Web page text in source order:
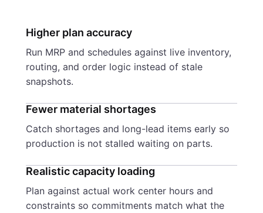
Higher plan accuracy
Run MRP and schedules against live inventory,
routing, and order logic instead of stale
snapshots.
Fewer material shortages
Catch shortages and long-lead items early so
production is not stalled waiting on parts.
Realistic capacity loading
Plan against actual work center hours and
constraints so commitments match what the